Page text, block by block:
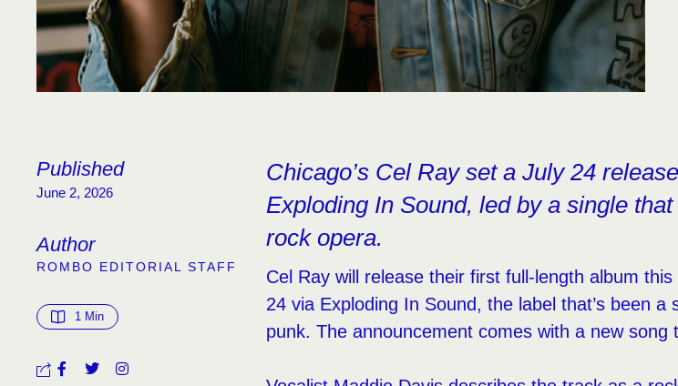
Published
June 2, 2026
Author
ROMBO EDITORIAL STAFF
1 Min
Chicago’s Cel Ray set a July 24
Exploding In Sound, led by a single
rock opera.
Cel Ray will release their first full-length album
24 via Exploding In Sound, the label that’s been
punk. The announcement comes with a new song